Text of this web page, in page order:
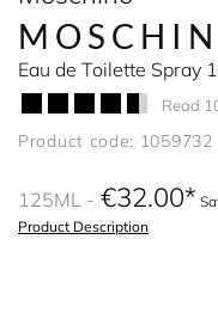
Eau de Toilette Spray
Read
Product code: 1059732
125ML €32.00
Product Description